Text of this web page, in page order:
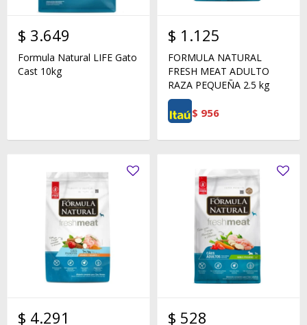
$ 3.649
Formula Natural LIFE Gato
Cast 10kg
$ 1.125
FORMULA NATURAL
FRESH MEAT ADULTO
RAZA PEQUEÑA 2.5 kg
$ 956
$ 4.291 $ 528